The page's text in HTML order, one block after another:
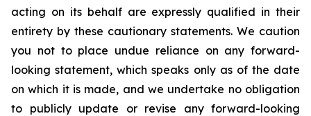
acting on its behalf are expressly qualified in their
entirety by these cautionary statements. We caution
you not to place undue reliance on any forward-
looking statement, which speaks only as of the date
on which it is made, and we undertake no obligation
to publicly update or revise any forward-looking